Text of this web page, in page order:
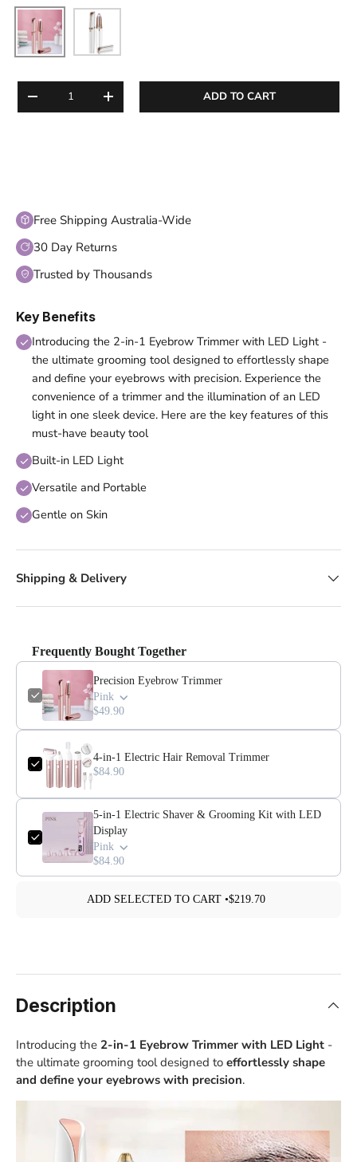
Pink White
DECREASE QUANTITYINCREASE QUANTITYADD TO CART
Free Shipping Australia-Wide
30 Day Returns
Trusted by Thousands
Key Benefits
Introducing the 2-in-1 Eyebrow Trimmer with LED Light -
the ultimate grooming tool designed to effortlessly shape
and define your eyebrows with precision. Experience the
convenience of a trimmer and the illumination of an LED
light in one sleek device. Here are the key features of this
must-have beauty tool
Built-in LED Light
Versatile and Portable
Gentle on Skin
Shipping & Delivery
Frequently Bought Together
Precision Eyebrow Trimmer
Pink
$49.90
4-in-1 Electric Hair Removal Trimmer
$84.90
5-in-1 Electric Shaver & Grooming Kit with LED
Display
Pink
$84.90
ADD SELECTED TO CART •$219.70
Description
Introducing the 2-in-1 Eyebrow Trimmer with LED Light -
the ultimate grooming tool designed to effortlessly shape
and define your eyebrows with precision.